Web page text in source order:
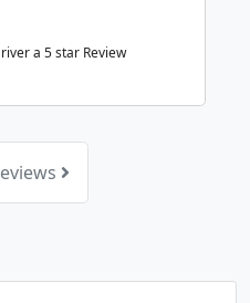
a 5star Review